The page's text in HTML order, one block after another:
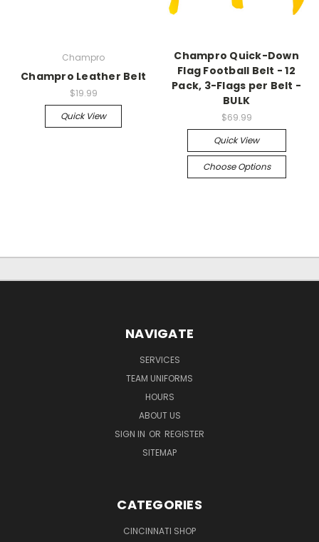
Champro
Champro Leather Belt
$19.99
Quick View
Champro Quick-Down
Flag Football Belt - 12
Pack, 3-Flags per Belt -
BULK
$69.99
Quick View
Choose Options
NAVIGATE
SERVICES
TEAM UNIFORMS
HOURS
ABOUT US
SIGN IN OR REGISTER
SITEMAP
CATEGORIES
CINCINNATI SHOP